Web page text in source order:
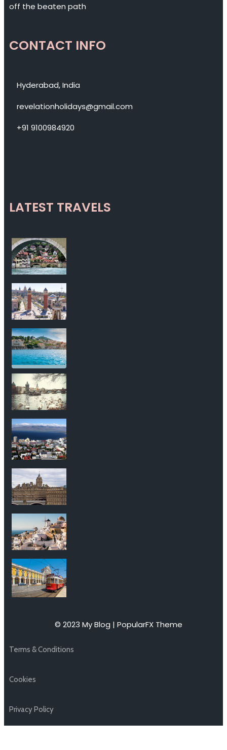
off the beaten path
CONTACT INFO
Hyderabad, India
revelationholidays@gmail.com
+91 9100984920
LATEST TRAVELS
© 2023 My Blog | PopularFX Theme
Terms & Conditions
Cookies
Privacy Policy